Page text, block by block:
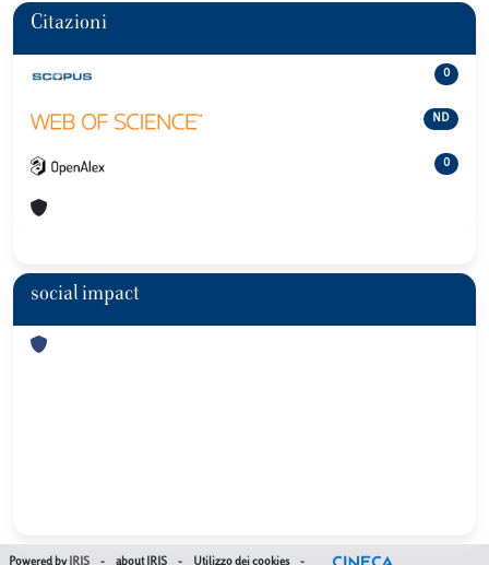
Citazioni
0
ND
0
social impact
Powered by IRIS - about IRIS - Utilizzo dei cookies -